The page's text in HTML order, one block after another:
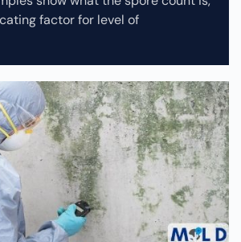
factor for level of